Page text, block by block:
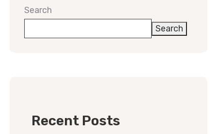
Search
Search
Recent Posts